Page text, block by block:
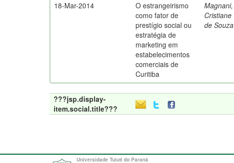
18-Mar-2014
O estrangeirismo
como fator de
prestígio social ou
estratégia de
marketing em
estabelecimentos
comerciais de
Curitiba
Magnani,
Cristiane
de Souza
???jsp.display-
item.social.title???
Universidade Tuiuti do Paraná